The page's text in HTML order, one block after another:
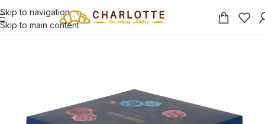
Skip to navigation
Skip to main content